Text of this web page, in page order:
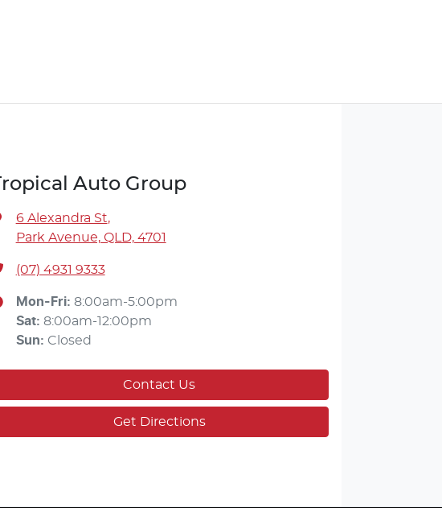
Auto Group
6 Alexandra St,
Park Avenue, QLD, 4701
(07) 4931 9333
Mon-Fri: 8:00am-5:00pm
Sat: 8:00am-12:00pm
Sun: Closed
Contact Us
Get Directions